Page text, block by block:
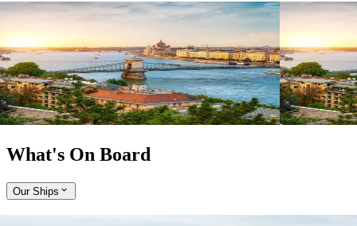
View tour
DAYS
Magnificent Europe
Amsterdam
Budapest
View tour
View tour
Budapest
View tour
What's On Board
Our Ships